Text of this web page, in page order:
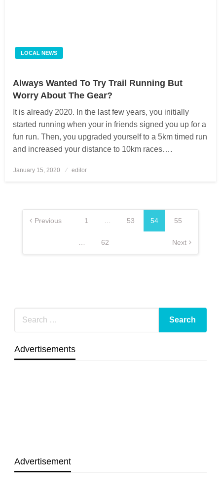
LOCAL NEWS
Always Wanted To Try Trail Running But
Worry About The Gear?
It is already 2020. In the last few years, you initially
started running when your in friends signed you up for a
fun run. Then, you upgraded yourself to a 5km timed run
and increased your distance to 10km races….
Posted
January 15, 2020 editor
Posts
pagination
Previous 1 53 54 55
… 62 Next
Advertisements
Advertisement